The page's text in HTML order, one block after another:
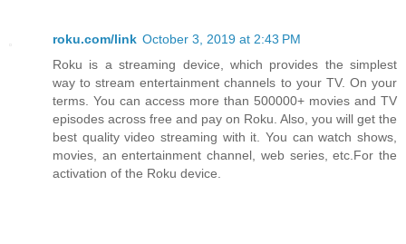
roku.com/link October 3, 2019 at 2:43 PM
Roku is a streaming device, which provides the simplest
way to stream entertainment channels to your TV. On your
terms. You can access more than 500000+ movies and TV
episodes across free and pay on Roku. Also, you will get the
best quality video streaming with it. You can watch shows,
movies, an entertainment channel, web series, etc.For the
activation of the Roku device.